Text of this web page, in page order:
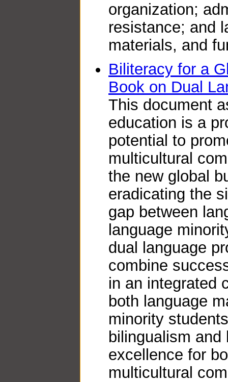
organization;
resistance; and
materials, and
Biliteracy for a
Book on Dual
This document
education is a
potential to
multicultural
the new global
eradicating the
gap between
language
dual language
combine
in an integrated
both language
minority
bilingualism
excellence for
multicultural